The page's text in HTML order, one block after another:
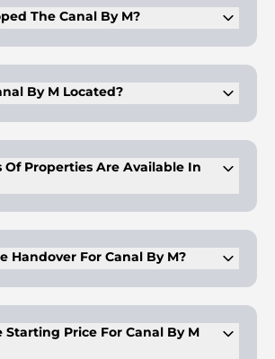
The Canal By M?
By M Located?
Of Properties Are Available In
a 4-bedroom penthouse.
Handover For Canal By M?
Starting Price For Canal By M